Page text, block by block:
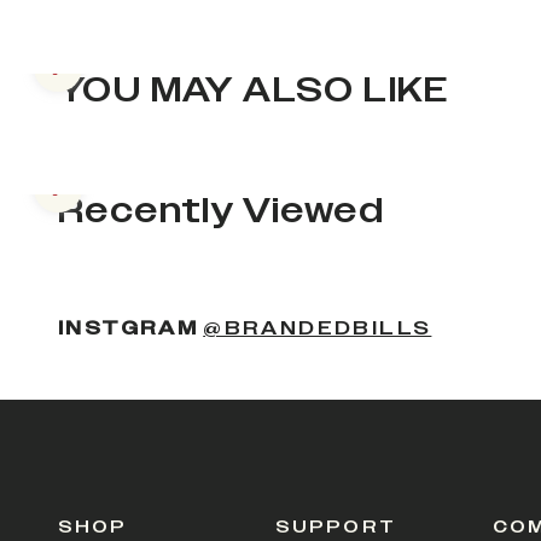
YOU MAY ALSO LIKE
Previous slide
Recently Viewed
Previous slide
INSTGRAM @BRANDEDBILLS
SHOP SUPPORT